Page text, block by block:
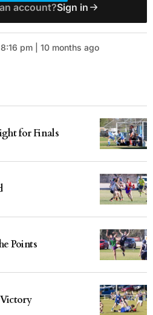
account?Sign in
pm | 10 months ago
for Finals
Points
Victory